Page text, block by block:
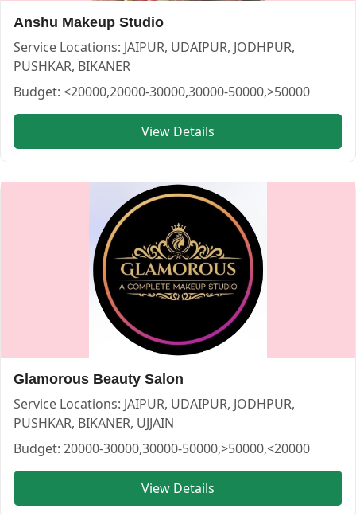
Krati Makeup Artist — MAKEUP ARTIST in UDAIPUR in
MAKEUP ARTIST
Krati Makeup Artist profile on Cosmical Events
Anshu Makeup Studio
Service Locations: JAIPUR, UDAIPUR, JODHPUR,
PUSHKAR, BIKANER
Budget: <20000,20000-30000,30000-50000,>50000
View Details
Glamorous Beauty Salon
Service Locations: JAIPUR, UDAIPUR, JODHPUR,
PUSHKAR, BIKANER, UJJAIN
Budget: 20000-30000,30000-50000,>50000,<20000
View Details